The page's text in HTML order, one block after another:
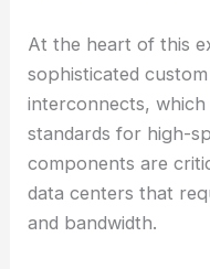
At the heart of this
sophisticated
interconnects,
standards for high-
components are
data centers that
and bandwidth.